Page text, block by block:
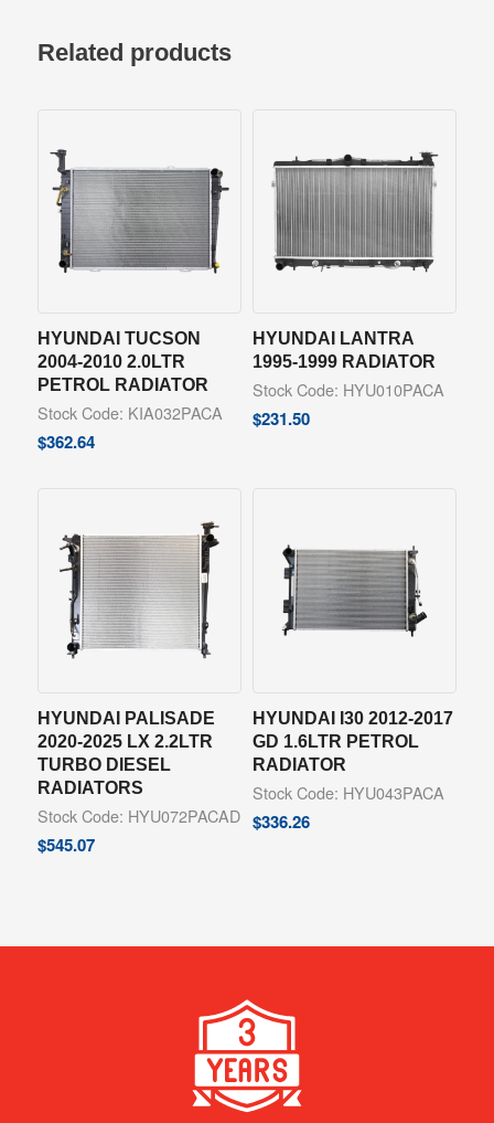
Related products
HYUNDAI TUCSON
2004-2010 2.0LTR
PETROL RADIATOR
Stock Code: KIA032PACA
$362.64
HYUNDAI LANTRA
1995-1999 RADIATOR
Stock Code: HYU010PACA
$231.50
HYUNDAI PALISADE
2020-2025 LX 2.2LTR
TURBO DIESEL
RADIATORS
Stock Code: HYU072PACAD
$545.07
HYUNDAI I30 2012-2017
GD 1.6LTR PETROL
RADIATOR
Stock Code: HYU043PACA
$336.26